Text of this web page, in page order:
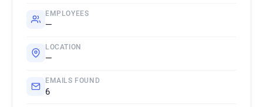
EMPLOYEES
—
LOCATION
—
EMAILS FOUND
6